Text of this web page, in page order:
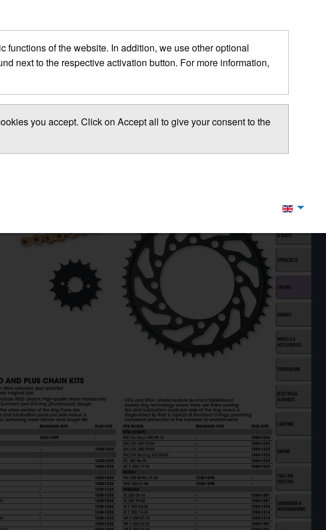
functions of the website. In addition, we use other optional
next to the respective activation button. For more information,
you accept. Click on Accept all to give your consent to the